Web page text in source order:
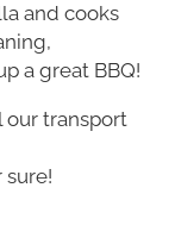
and cooks
a great BBQ!
our transport
sure!